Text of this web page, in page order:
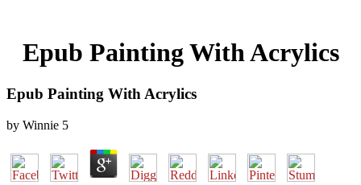
Epub Painting With Acrylics
Epub Painting With Acrylics
by Winnie 5